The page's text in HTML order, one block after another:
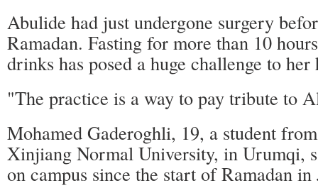
Abulide had just undergone surgery
Ramadan. Fasting for more than 10
drinks has posed a huge challenge to her
"The practice is a way to pay tribute to
Mohamed Gaderoghli, 19, a student
Xinjiang Normal University, in Urumqi,
on campus since the start of Ramadan in